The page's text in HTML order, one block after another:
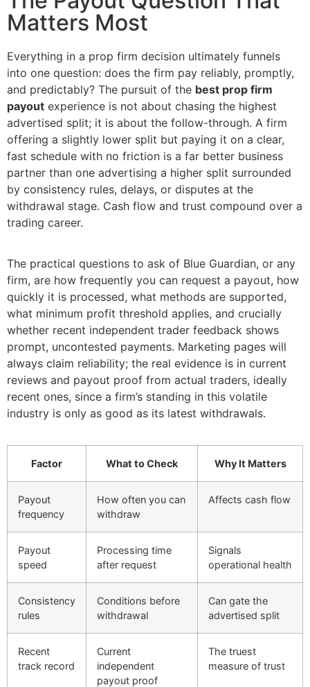
Matters Most
Everything in a prop firm decision ultimately funnels
into one question: does the firm pay reliably, promptly,
and predictably? The pursuit of the best prop firm
payout experience is not about chasing the highest
advertised split; it is about the follow-through. A firm
offering a slightly lower split but paying it on a clear,
fast schedule with no friction is a far better business
partner than one advertising a higher split surrounded
by consistency rules, delays, or disputes at the
withdrawal stage. Cash flow and trust compound over a
trading career.
The practical questions to ask of Blue Guardian, or any
firm, are how frequently you can request a payout, how
quickly it is processed, what methods are supported,
what minimum profit threshold applies, and crucially
whether recent independent trader feedback shows
prompt, uncontested payments. Marketing pages will
always claim reliability; the real evidence is in current
reviews and payout proof from actual traders, ideally
recent ones, since a firm’s standing in this volatile
industry is only as good as its latest withdrawals.
Factor What to Check Why It Matters
Payout
frequency
How often you can
withdraw
Affects cash flow
Payout
speed
Processing time
after request
Signals
operational health
Consistency
rules
Conditions before
withdrawal
Can gate the
advertised split
Recent
track record
Current
independent
payout proof
The truest
measure of trust